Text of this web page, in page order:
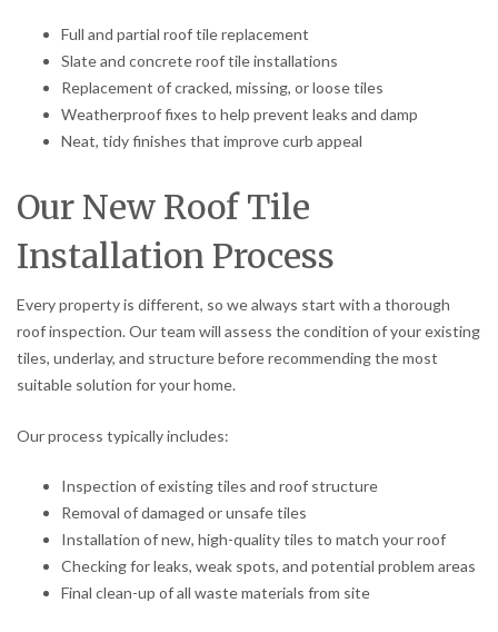
Full and partial roof tile replacement
Slate and concrete roof tile installations
Replacement of cracked, missing, or loose tiles
Weatherproof fixes to help prevent leaks and damp
Neat, tidy finishes that improve curb appeal
Our New Roof Tile
Installation Process
Every property is different, so we always start with a thorough
roof inspection. Our team will assess the condition of your existing
tiles, underlay, and structure before recommending the most
suitable solution for your home.
Our process typically includes:
Inspection of existing tiles and roof structure
Removal of damaged or unsafe tiles
Installation of new, high-quality tiles to match your roof
Checking for leaks, weak spots, and potential problem areas
Final clean-up of all waste materials from site